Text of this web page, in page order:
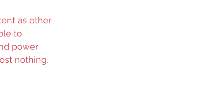
as other
to
power
nothing.